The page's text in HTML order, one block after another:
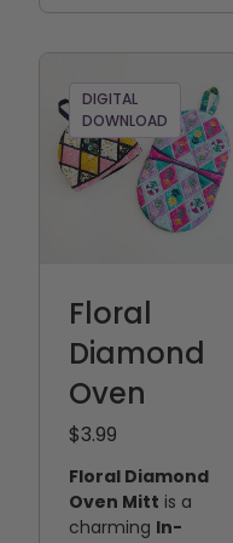
through the
project from start
to finish.
DIGITAL
DOWNLOAD
Floral
Diamond
Oven
$3.99
Floral Diamond
Oven Mitt is a
charming In-